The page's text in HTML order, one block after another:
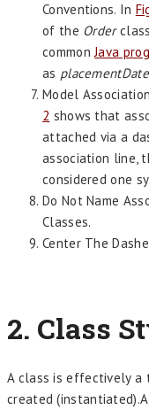
Conventions. In
of the Order
commonJava
as placementDate
Model
2 shows that
attached via a
association line,
considered one
Do Not Name
Classes.
Center The
2. Class
A class is effectively a
created